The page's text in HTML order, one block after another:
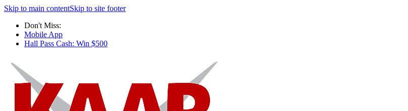
Skip to main contentSkip to site footer
Don't Miss:
Mobile App
Hall Pass Cash: Win $500